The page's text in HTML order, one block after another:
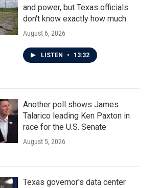
and power, but Texas officials
don't know exactly how much
August 6, 2026
LISTEN • 13:32
Another poll shows James
Talarico leading Ken Paxton in
race for the U.S. Senate
August 5, 2026
Texas governor's data center